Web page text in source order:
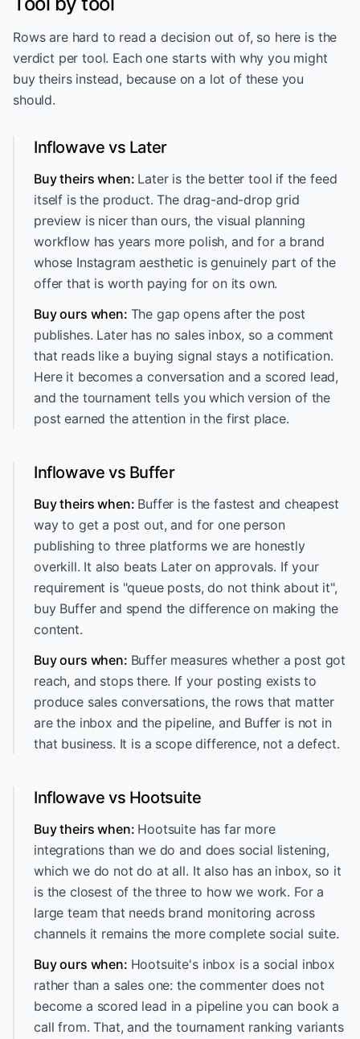
Rows are hard to read a decision out of, so here is the
verdict per tool. Each one starts with why you might
buy theirs instead, because on a lot of these you
should.
Inflowave vs Later
Buy theirs when: Later is the better tool if the feed
itself is the product. The drag-and-drop grid
preview is nicer than ours, the visual planning
workflow has years more polish, and for a brand
whose Instagram aesthetic is genuinely part of the
offer that is worth paying for on its own.
Buy ours when: The gap opens after the post
publishes. Later has no sales inbox, so a comment
that reads like a buying signal stays a notification.
Here it becomes a conversation and a scored lead,
and the tournament tells you which version of the
post earned the attention in the first place.
Inflowave vs Buffer
Buy theirs when: Buffer is the fastest and cheapest
way to get a post out, and for one person
publishing to three platforms we are honestly
overkill. It also beats Later on approvals. If your
requirement is "queue posts, do not think about it",
buy Buffer and spend the difference on making the
content.
Buy ours when: Buffer measures whether a post got
reach, and stops there. If your posting exists to
produce sales conversations, the rows that matter
are the inbox and the pipeline, and Buffer is not in
that business. It is a scope difference, not a defect.
Inflowave vs Hootsuite
Buy theirs when: Hootsuite has far more
integrations than we do and does social listening,
which we do not do at all. It also has an inbox, so it
is the closest of the three to how we work. For a
large team that needs brand monitoring across
channels it remains the more complete social suite.
Buy ours when: Hootsuite's inbox is a social inbox
rather than a sales one: the commenter does not
become a scored lead in a pipeline you can book a
call from. That, and the tournament ranking variants